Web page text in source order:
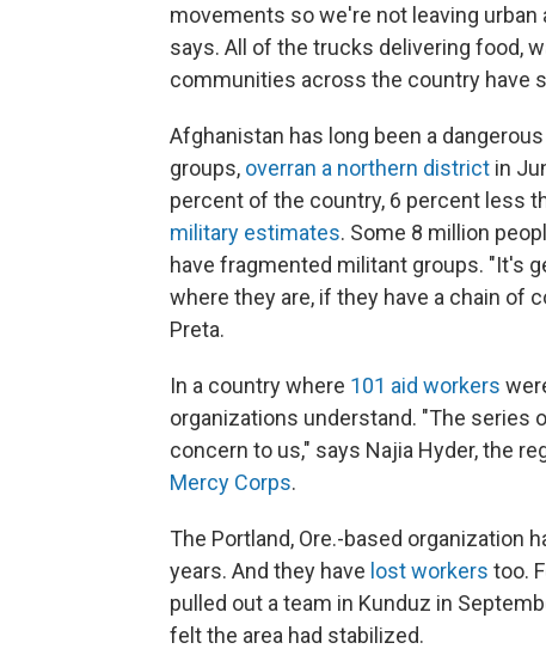
movements so we're not leaving urban
says. All of the trucks delivering food,
communities across the country have
Afghanistan has long been a
groups, overran a northern district in
percent of the country, 6 percent less
military estimates. Some 8 million
have fragmented militant groups. "It's
where they are, if they have a chain of
Preta.
In a country where 101 aid workers
organizations understand. "The series
concern to us," says Najia Hyder, the
Mercy Corps.
The Portland, Ore.-based organization
years. And they have lost workers too.
pulled out a team in Kunduz in
felt the area had stabilized.